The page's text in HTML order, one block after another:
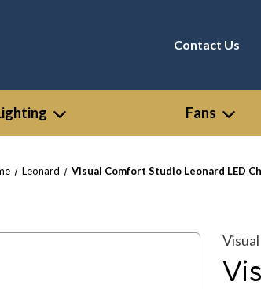
Contact Us
Fans
Leonard Visual Comfort Studio Leonard LED